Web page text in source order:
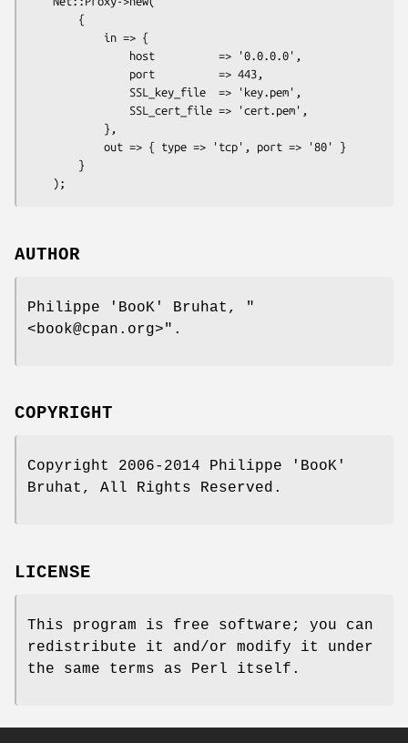
AUTHOR
Philippe 'BooK' Bruhat,
"
<book@cpan.org>" .
COPYRIGHT
Copyright 2006-2014 Philippe 'BooK'
Bruhat, All Rights Reserved.
LICENSE
This program is free software; you can
redistribute it and/or modify it under
the same terms as Perl itself.